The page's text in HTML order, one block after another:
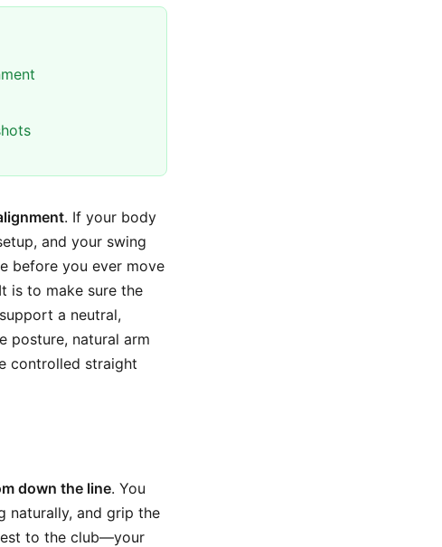
. If your body
and your swing
before you ever move
is to make sure the
a neutral,
posture, natural arm
controlled straight
down the line. You
naturally, and grip the
to the club—your